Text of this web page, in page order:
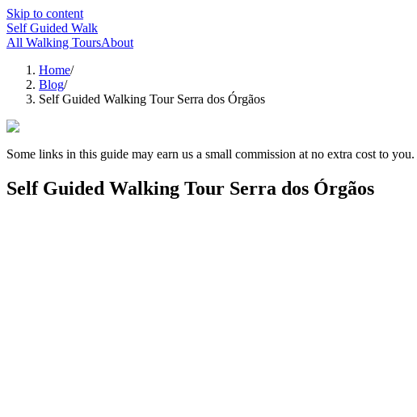
Skip to content
Self Guided Walk
All Walking ToursAbout
Home/
Blog/
Self Guided Walking Tour Serra dos Órgãos
Some links in this guide may earn us a small commission at no extra cost to you.
Self Guided Walking Tour Serra dos Órgãos